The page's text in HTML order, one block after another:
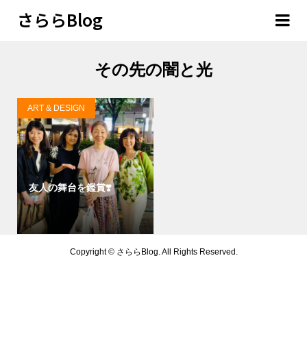
さららBlog
その先の闇と光
友人の舞台を鑑賞❣️
ART & DESIGN
Copyright ©さららBlog. All Rights Reserved.